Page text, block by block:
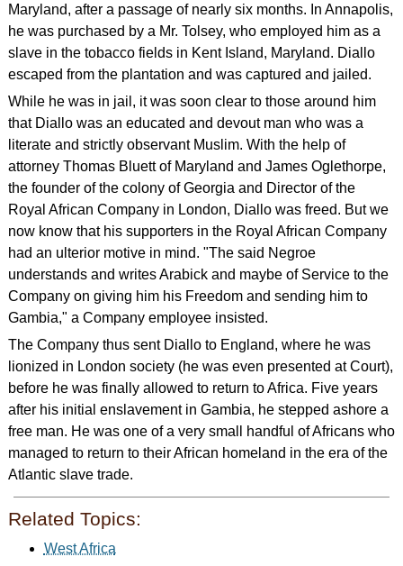
Maryland, after a passage of nearly six months. In Annapolis,
he was purchased by a Mr. Tolsey, who employed him as a
slave in the tobacco fields in Kent Island, Maryland. Diallo
escaped from the plantation and was captured and jailed.
While he was in jail, it was soon clear to those around him
that Diallo was an educated and devout man who was a
literate and strictly observant Muslim. With the help of
attorney Thomas Bluett of Maryland and James Oglethorpe,
the founder of the colony of Georgia and Director of the
Royal African Company in London, Diallo was freed. But we
now know that his supporters in the Royal African Company
had an ulterior motive in mind. "The said Negroe
understands and writes Arabick and maybe of Service to the
Company on giving him his Freedom and sending him to
Gambia," a Company employee insisted.
The Company thus sent Diallo to England, where he was
lionized in London society (he was even presented at Court),
before he was finally allowed to return to Africa. Five years
after his initial enslavement in Gambia, he stepped ashore a
free man. He was one of a very small handful of Africans who
managed to return to their African homeland in the era of the
Atlantic slave trade.
Related Topics:
West Africa